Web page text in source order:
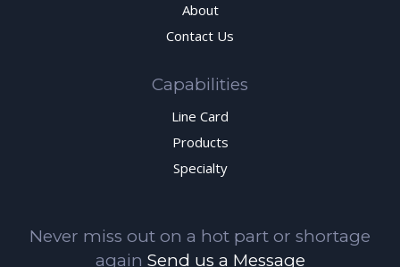
About
Contact Us
Capabilities
Line Card
Products
Specialty
Never miss out on a hot part or shortage
again Send us a Message